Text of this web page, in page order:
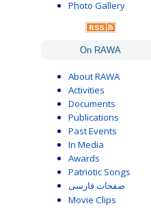
Photo Gallery
On RAWA
About RAWA
Activities
Documents
Publications
Past Events
In Media
Awards
Patriotic Songs
صفحات فارسی
Movie Clips